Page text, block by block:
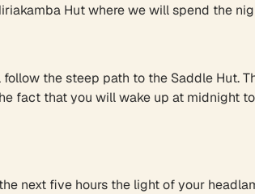
Hut where we will spend the
the steep path to the Saddle Hut.
fact that you will wake up at midnight
next five hours the light of your